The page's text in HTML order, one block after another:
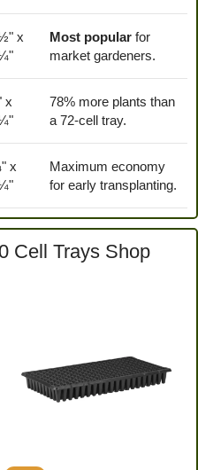
x
Most popular for
market gardeners.
x
78% more plants than
a 72-cell tray.
x
Maximum economy
for early transplanting.
Cell Trays Shop